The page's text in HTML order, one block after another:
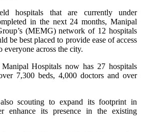
hospitals that are currently under
in the next 24 months, Manipal
(MEMG) network of 12 hospitals
be best placed to provide ease of access
everyone across the city.
Hospitals now has 27 hospitals
7,300 beds, 4,000 doctors and over
scouting to expand its footprint in
enhance its presence in the existing